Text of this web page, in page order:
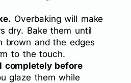
Overbaking will make
dry. Bake them until
brown and the edges
to the touch.
completely before
glaze them while